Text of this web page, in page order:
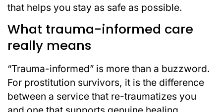
that helps you stay as safe as possible.
What trauma-informed care
really means
“Trauma-informed” is more than a buzzword.
For prostitution survivors, it is the difference
between a service that re-traumatizes you